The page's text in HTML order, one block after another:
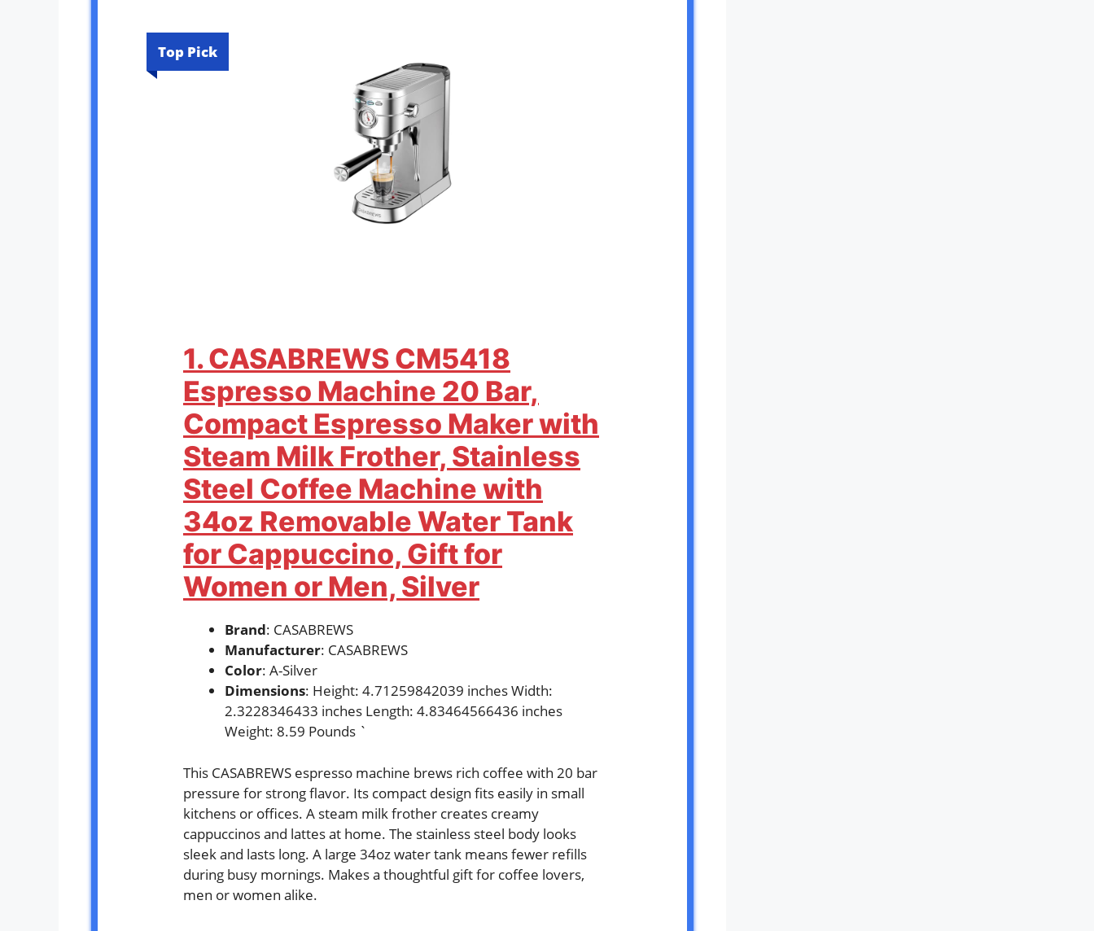
Top Pick
1. CASABREWS CM5418
Espresso Machine 20 Bar,
Compact Espresso Maker with
Steam Milk Frother, Stainless
Steel Coffee Machine with
34oz Removable Water Tank
for Cappuccino, Gift for
Women or Men, Silver
Brand: CASABREWS
Manufacturer: CASABREWS
Color: A-Silver
Dimensions: Height: 4.71259842039 inches Width:
2.3228346433 inches Length: 4.83464566436 inches
Weight: 8.59 Pounds `
This CASABREWS espresso machine brews rich coffee with 20 bar
pressure for strong flavor. Its compact design fits easily in small
kitchens or offices. A steam milk frother creates creamy
cappuccinos and lattes at home. The stainless steel body looks
sleek and lasts long. A large 34oz water tank means fewer refills
during busy mornings. Makes a thoughtful gift for coffee lovers,
men or women alike.